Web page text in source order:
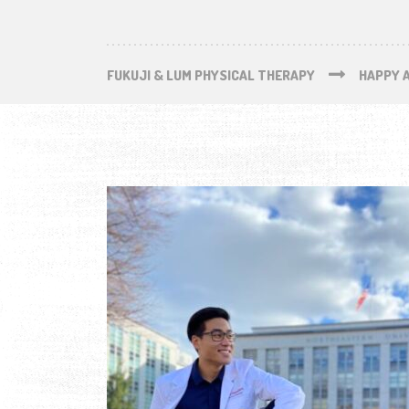
FUKUJI & LUM PHYSICAL THERAPY HAPPY